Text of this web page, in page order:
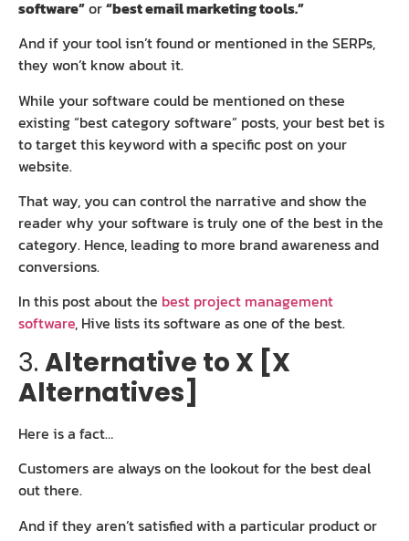
software”or“best email marketing tools.”
And if your tool isn’t found or mentioned in the SERPs,
they won’t know about it.
While your software could be mentioned on these
existing “best category software” posts, your best bet is
to target this keyword with a specific post on your
website.
That way, you can control the narrative and show the
reader why your software is truly one of the best in the
category. Hence, leading to more brand awareness and
conversions.
In this post about the best project management
software, Hive lists its software as one of the best.
3. Alternative to X [X
Alternatives]
Here is a fact…
Customers are always on the lookout for the best deal
out there.
And if they aren’t satisfied with a particular product or